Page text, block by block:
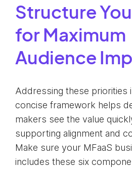
Structure
for Maximum
Audience
Addressing these priorities
concise framework helps
makers see the value
supporting alignment and
Make sure your MFaaS
includes these six